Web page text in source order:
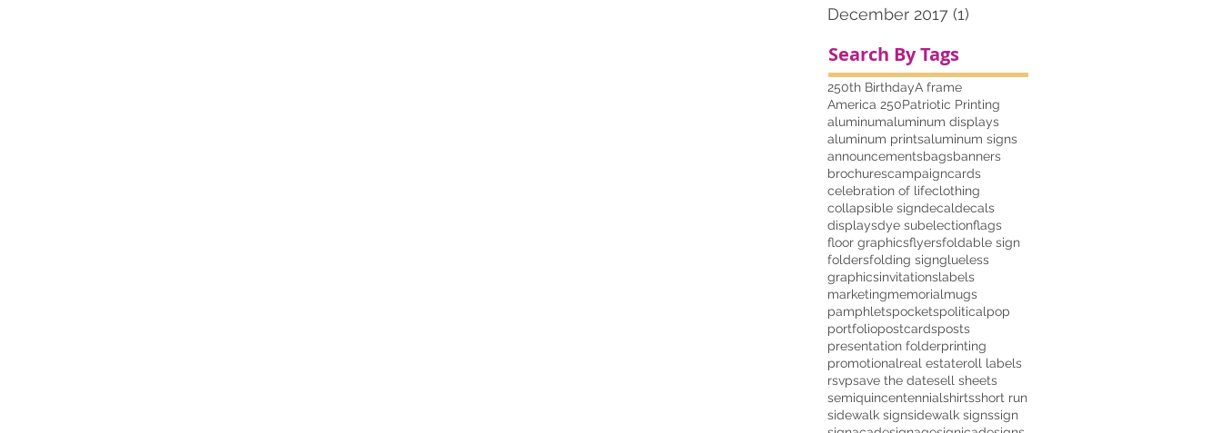
December 2017 (1)
Search By Tags
250th BirthdayA frame
America 250Patriotic Printing
aluminumaluminum displays
aluminum printsaluminum signs
announcementsbagsbanners
brochurescampaigncards
celebration of lifeclothing
collapsible signdecaldecals
displaysdye subelectionflags
floor graphicsflyersfoldable sign
foldersfolding signglueless
graphicsinvitationslabels
marketingmemorialmugs
pamphletspocketspoliticalpop
portfoliopostcardsposts
presentation folderprinting
promotionalreal estateroll labels
rsvpsave the datesell sheets
semiquincentennialshirtsshort run
sidewalk signsidewalk signssign